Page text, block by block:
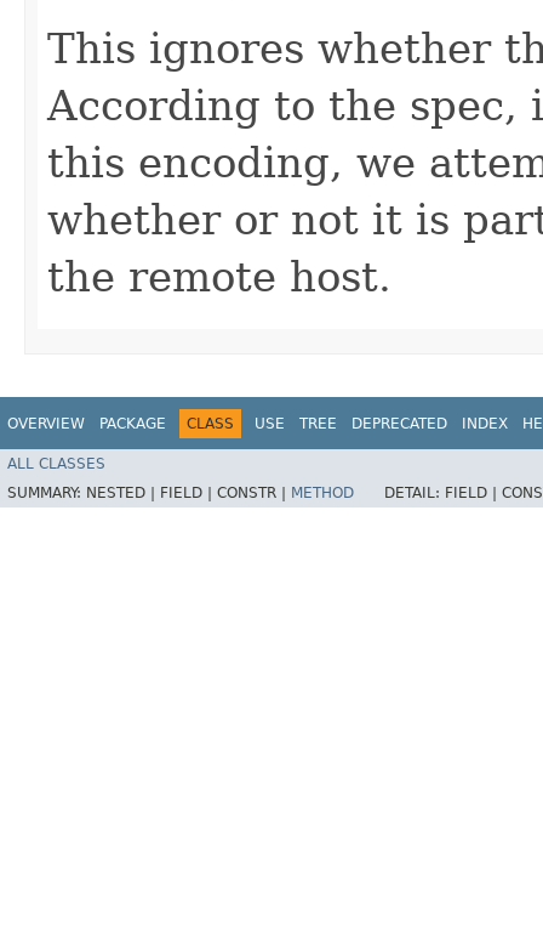
This ignores whether
According to the spec,
this encoding, we
whether or not it is
the remote host.
OVERVIEW PACKAGE CLASS USE TREE DEPRECATED INDEX
ALL CLASSES
SUMMARY: NESTED | FIELD | CONSTR | METHOD DETAIL: FIELD |